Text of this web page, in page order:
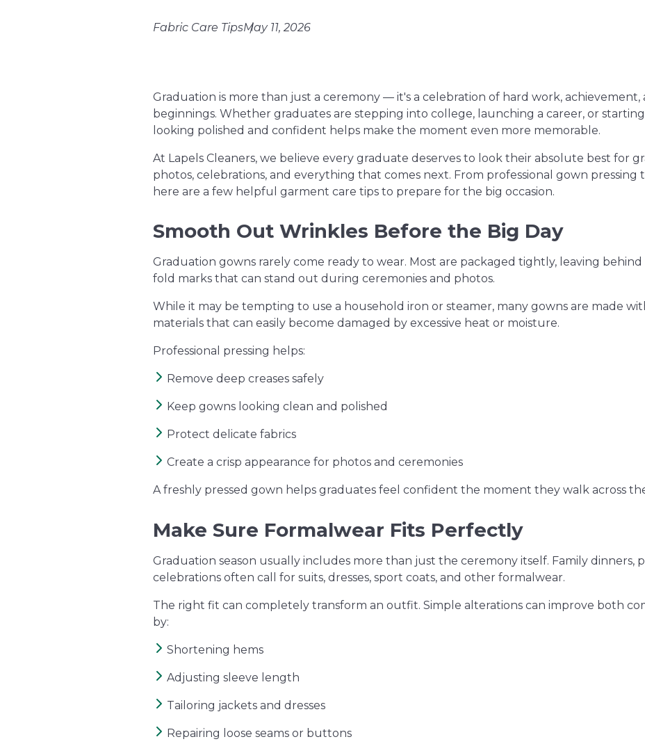
Fabric Care TipsMay 11, 2026
Graduation is more than just a ceremony — it's a celebration of hard work,
beginnings. Whether graduates are stepping into college, launching a career, or
looking polished and confident helps make the moment even more memorable.
At Lapels Cleaners, we believe every graduate deserves to look their absolute best for
photos, celebrations, and everything that comes next. From professional gown pressing
here are a few helpful garment care tips to prepare for the big occasion.
Smooth Out Wrinkles Before the Big Day
Graduation gowns rarely come ready to wear. Most are packaged tightly, leaving
fold marks that can stand out during ceremonies and photos.
While it may be tempting to use a household iron or steamer, many gowns are made
materials that can easily become damaged by excessive heat or moisture.
Professional pressing helps:
Remove deep creases safely
Keep gowns looking clean and polished
Protect delicate fabrics
Create a crisp appearance for photos and ceremonies
A freshly pressed gown helps graduates feel confident the moment they walk across
Make Sure Formalwear Fits Perfectly
Graduation season usually includes more than just the ceremony itself. Family dinners,
celebrations often call for suits, dresses, sport coats, and other formalwear.
The right fit can completely transform an outfit. Simple alterations can improve both
by:
Shortening hems
Adjusting sleeve length
Tailoring jackets and dresses
Repairing loose seams or buttons